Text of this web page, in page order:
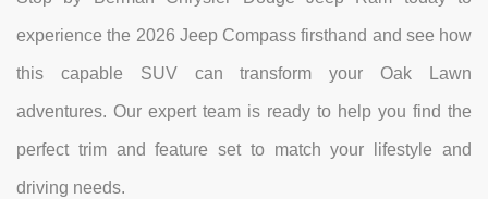
experience the 2026 Jeep Compass firsthand and see how
this capable SUV can transform your Oak Lawn
adventures. Our expert team is ready to help you find the
perfect trim and feature set to match your lifestyle and
driving needs.